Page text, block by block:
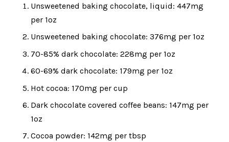
Unsweetened baking chocolate, liquid: 447mg
per 1oz
Unsweetened baking chocolate: 376mg per 1oz
70-85% dark chocolate: 228mg per 1oz
60-69% dark chocolate: 179mg per 1oz
Hot cocoa: 170mg per cup
Dark chocolate covered coffee beans: 147mg per
1oz
Cocoa powder: 142mg per tbsp